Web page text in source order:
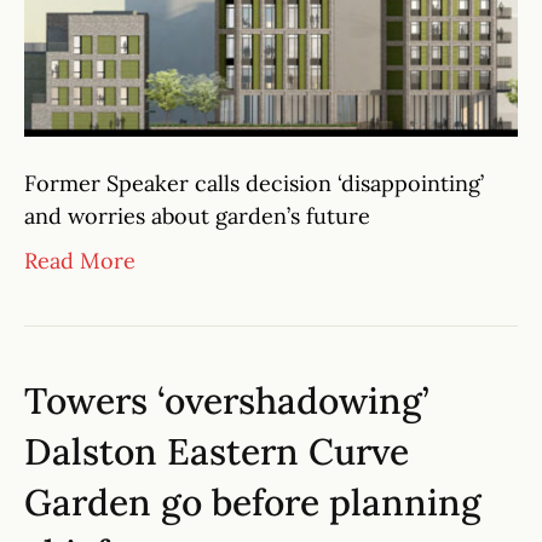
Former Speaker calls decision ‘disappointing’
and worries about garden’s future
Read More
Towers ‘overshadowing’
Dalston Eastern Curve
Garden go before planning